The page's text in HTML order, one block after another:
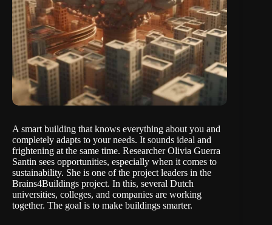
A smart building that knows everything about you and
completely adapts to your needs. It sounds ideal and
frightening at the same time. Researcher Olivia Guerra
Santin sees opportunities, especially when it comes to
sustainability. She is one of the project leaders in the
Brains4Buildings project. In this, several Dutch
universities, colleges, and companies are working
together. The goal is to make buildings smarter.